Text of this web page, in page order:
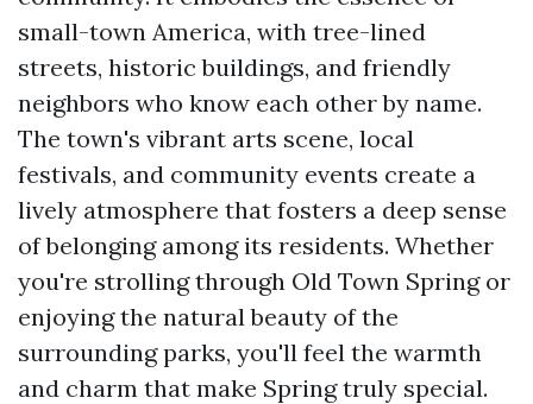
small-town America, with tree-lined
streets, historic buildings, and friendly
neighbors who know each other by name.
The town's vibrant arts scene, local
festivals, and community events create a
lively atmosphere that fosters a deep sense
of belonging among its residents. Whether
you're strolling through Old Town Spring or
enjoying the natural beauty of the
surrounding parks, you'll feel the warmth
and charm that make Spring truly special.